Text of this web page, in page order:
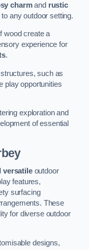
charmand rustic
any outdoor setting.
wood create a
experience for
.
such as
play opportunities
exploration and
of essential
versatileoutdoor
features,
surfacing
These
for diverse outdoor
designs,